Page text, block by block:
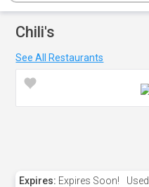
Chili's
See All Restaurants
Expires: Expires Soon! Used